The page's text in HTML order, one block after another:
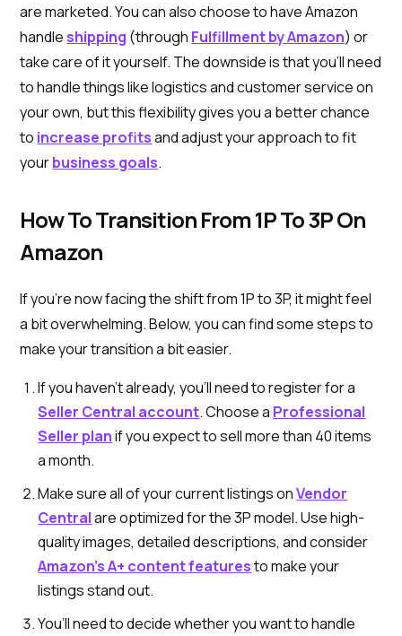
are marketed. You can also choose to have Amazon
handle shipping (through Fulfillment by Amazon) or
take care of it yourself. The downside is that you’ll need
to handle things like logistics and customer service on
your own, but this flexibility gives you a better chance
to increase profitsand adjust your approach to fit
yourbusiness goals.
How To Transition From 1P To 3P On
Amazon
If you're now facing the shift from 1P to 3P, it might feel
a bit overwhelming. Below, you can find some steps to
make your transition a bit easier.
If you haven’t already, you’ll need to register for a
Seller Central account. Choose a Professional
Seller planif you expect to sell more than 40 items
a month.
Make sure all of your current listings onVendor
Centralare optimized for the 3P model. Use high-
quality images, detailed descriptions, and consider
Amazon’s A+ content featuresto make your
listings stand out.
You’ll need to decide whether you want to handle